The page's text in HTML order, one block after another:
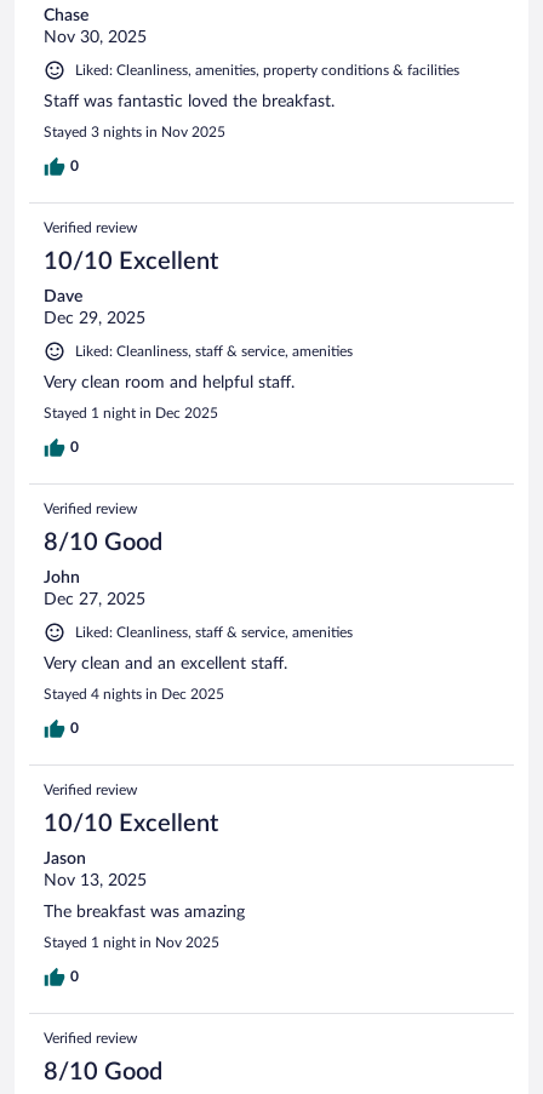
Chase
Nov 30, 2025
Liked: Cleanliness, amenities, property conditions & facilities
Staff was fantastic loved the breakfast.
Stayed 3 nights in Nov 2025
0
Verified review
10/10 Excellent
Dave
Dec 29, 2025
Liked: Cleanliness, staff & service, amenities
Very clean room and helpful staff.
Stayed 1 night in Dec 2025
0
Verified review
8/10 Good
John
Dec 27, 2025
Liked: Cleanliness, staff & service, amenities
Very clean and an excellent staff.
Stayed 4 nights in Dec 2025
0
Verified review
10/10 Excellent
Jason
Nov 13, 2025
The breakfast was amazing
Stayed 1 night in Nov 2025
0
Verified review
8/10 Good